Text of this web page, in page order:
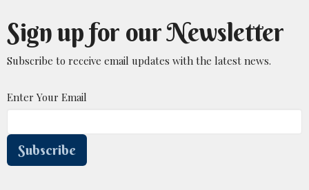
Sign up for our Newsletter
Subscribe to receive email updates with the latest news.
Enter Your Email
Subscribe